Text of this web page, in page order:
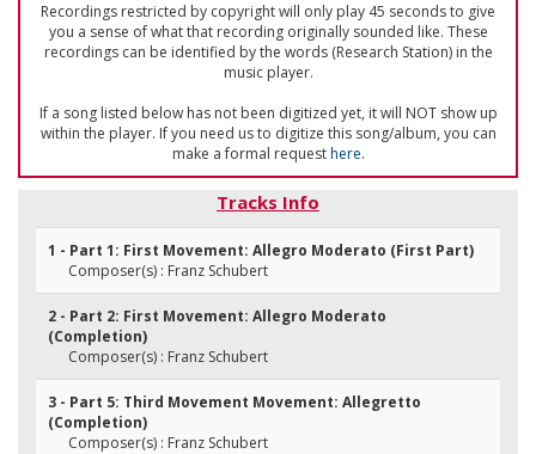
Recordings restricted by copyright will only play 45 seconds to give
you a sense of what that recording originally sounded like. These
recordings can be identified by the words (Research Station) in the
music player.
If a song listed below has not been digitized yet, it will NOT show up
within the player. If you need us to digitize this song/album, you can
make a formal requesthere.
Tracks Info
1 - Part 1: First Movement: Allegro Moderato (First Part)
Composer(s) : Franz Schubert
2 - Part 2: First Movement: Allegro Moderato
(Completion)
Composer(s) : Franz Schubert
3 - Part 5: Third Movement Movement: Allegretto
(Completion)
Composer(s) : Franz Schubert